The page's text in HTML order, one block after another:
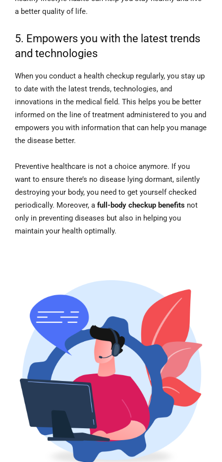
a better quality of life.
5. Empowers you with the latest trends
and technologies
When you conduct a health checkup regularly, you stay up
to date with the latest trends, technologies, and
innovations in the medical field. This helps you be better
informed on the line of treatment administered to you and
empowers you with information that can help you manage
the disease better.
Preventive healthcare is not a choice anymore. If you
want to ensure there’s no disease lying dormant, silently
destroying your body, you need to get yourself checked
periodically. Moreover, a full-body checkup benefits not
only in preventing diseases but also in helping you
maintain your health optimally.